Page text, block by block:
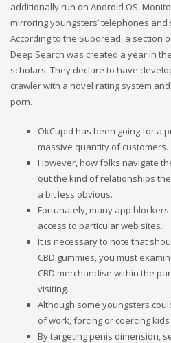
additionally run on Android OS.
mirroring youngsters’ telephones
According to the Subdread, a section
Deep Search was created a year in
scholars. They declare to have
crawler with a novel rating system
porn.
OkCupid has been going for a
massive quantity of customers.
However, how folks navigate
out the kind of relationships
a bit less obvious.
Fortunately, many app
access to particular web sites.
It is necessary to note that
CBD gummies, you must
CBD merchandise within the
visiting.
Although some youngsters
of work, forcing or coercing
By targeting penis dimension,